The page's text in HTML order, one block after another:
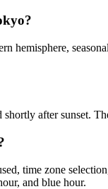
hemisphere,
shortly after sunset.
time zone
and blue hour.